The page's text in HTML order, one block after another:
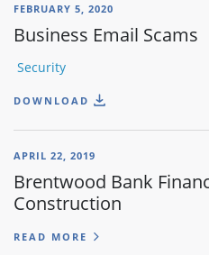
FEBRUARY 5, 2020
Business Email Scams
Security
DOWNLOAD
APRIL 22, 2019
Brentwood Bank
Construction
READ MORE